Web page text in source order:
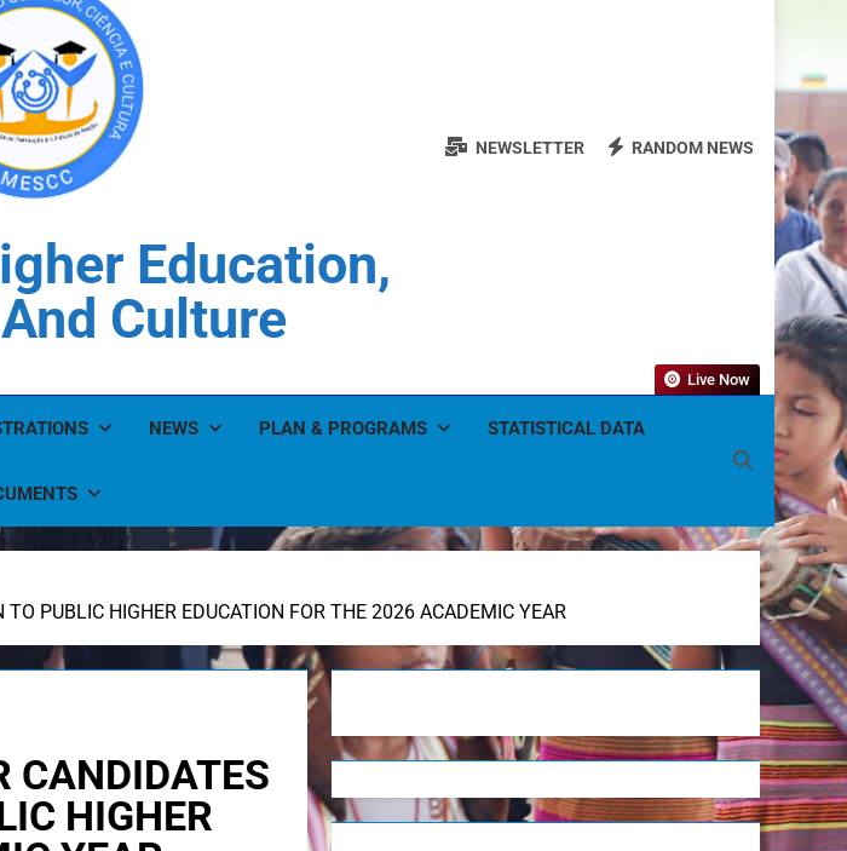
Education,
Culture
NEWSLETTER RANDOM NEWS
NEWS PLAN & PROGRAMS STATISTICAL DATA
Live Now
PUBLIC HIGHER EDUCATION FOR THE 2026 ACADEMIC YEAR
CANDIDATES
HIGHER